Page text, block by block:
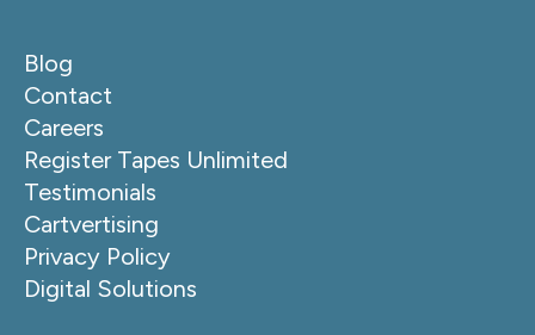
Blog
Contact
Careers
Register Tapes Unlimited
Testimonials
Cartvertising
Privacy Policy
Digital Solutions